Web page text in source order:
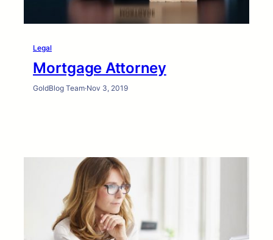
Legal
Mortgage Attorney
GoldBlog Team·Nov 3, 2019